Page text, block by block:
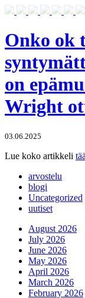
Onko ok
on
Wright
03.06.2025
Lue koko artikkeli
arvostelu
blogi
Uncategorized
uutiset
August 2026
July 2026
June 2026
May 2026
April 2026
March 2026
February 2026